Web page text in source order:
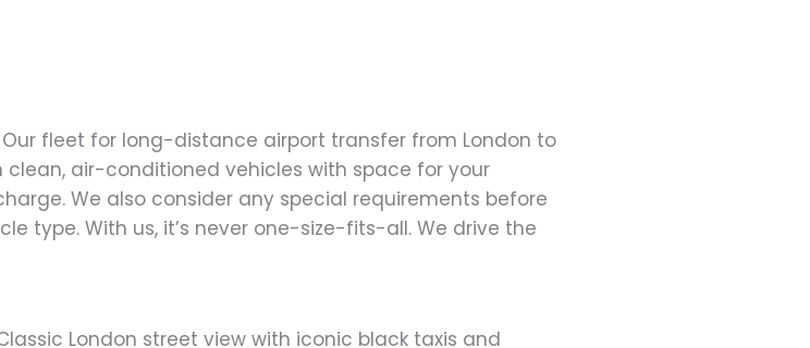
fleet for long-distance airport transfer from London to
clean, air-conditioned vehicles with space for your
We also consider any special requirements before
type. With us, it’s never one-size-fits-all. We drive the